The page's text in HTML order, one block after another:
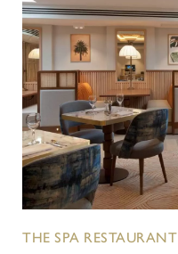
THE SPA RESTAURANT